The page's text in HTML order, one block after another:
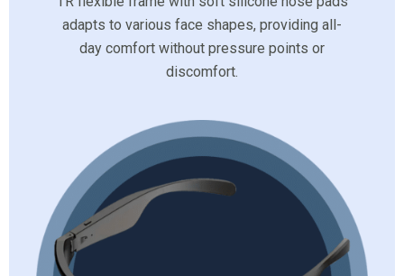
adapts to various face shapes, providing all-
day comfort without pressure points or
discomfort.